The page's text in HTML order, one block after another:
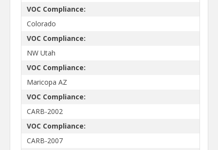
VOC Compliance:
Colorado
VOC Compliance:
NW Utah
VOC Compliance:
Maricopa AZ
VOC Compliance:
CARB-2002
VOC Compliance:
CARB-2007